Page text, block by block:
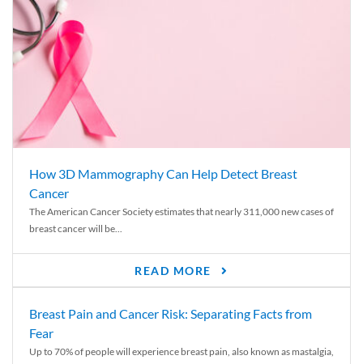
How 3D Mammography Can Help Detect Breast
Cancer
The American Cancer Society estimates that nearly 311,000 new cases of
breast cancer will be...
READ MORE
Breast Pain and Cancer Risk: Separating Facts from
Fear
Up to 70% of people will experience breast pain, also known as mastalgia,